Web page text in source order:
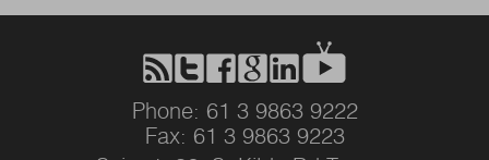
Phone: 61 3 9863 9222
Fax: 61 3 9863 9223